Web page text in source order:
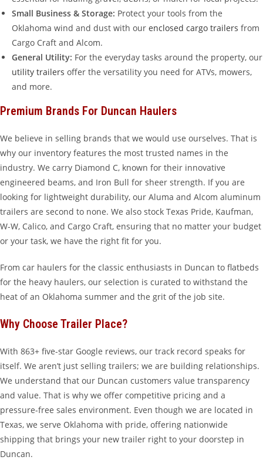
Small Business & Storage: Protect your tools from the
Oklahoma wind and dust with our enclosed cargo trailers from
Cargo Craft and Alcom.
General Utility: For the everyday tasks around the property, our
utility trailers offer the versatility you need for ATVs, mowers,
and more.
Premium Brands For Duncan Haulers
We believe in selling brands that we would use ourselves. That is
why our inventory features the most trusted names in the
industry. We carry Diamond C, known for their innovative
engineered beams, and Iron Bull for sheer strength. If you are
looking for lightweight durability, our Aluma and Alcom aluminum
trailers are second to none. We also stock Texas Pride, Kaufman,
W-W, Calico, and Cargo Craft, ensuring that no matter your budget
or your task, we have the right fit for you.
From car haulers for the classic enthusiasts in Duncan to flatbeds
for the heavy haulers, our selection is curated to withstand the
heat of an Oklahoma summer and the grit of the job site.
Why Choose Trailer Place?
With 863+ five-star Google reviews, our track record speaks for
itself. We aren’t just selling trailers; we are building relationships.
We understand that our Duncan customers value transparency
and value. That is why we offer competitive pricing and a
pressure-free sales environment. Even though we are located in
Texas, we serve Oklahoma with pride, offering nationwide
shipping that brings your new trailer right to your doorstep in
Duncan.